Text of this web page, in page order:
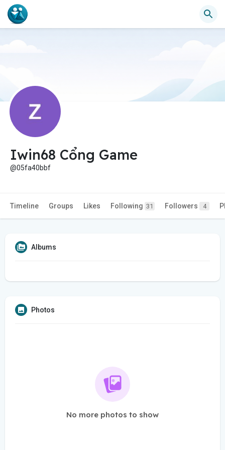
Iwin68 Cổng Game
@05fa40bbf
Timeline Groups Likes Following 31 Followers 4
Albums
Photos
No more photos to show